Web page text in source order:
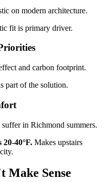
on modern architecture.
fit is primary driver.
and carbon footprint.
part of the solution.
in Richmond summers.
40°F. Makes upstairs
Make Sense